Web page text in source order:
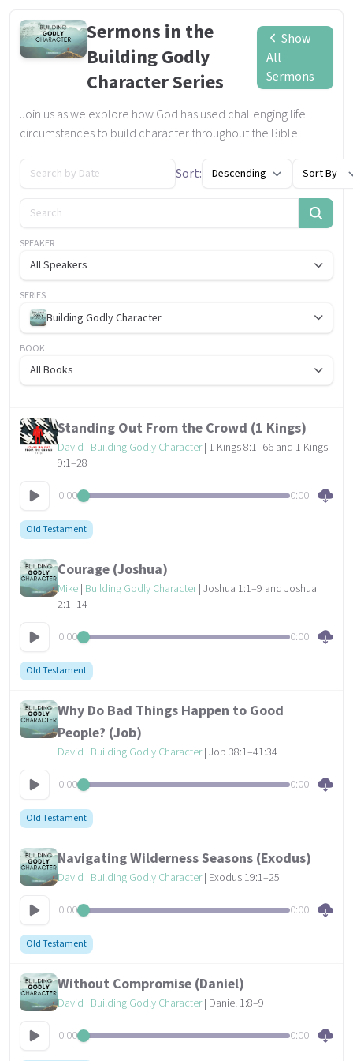
Sermons in the
Building Godly
Character Series
Show
All
Sermons
Join us as we explore how God has used challenging life
circumstances to build character throughout the Bible.
Sort:
SPEAKER
All Speakers
SERIES
Building Godly Character
BOOK
All Books
Standing Out From the Crowd (1 Kings)
David | Building Godly Character| 1 Kings 8:1–66 and 1 Kings
9:1–28
0:00 0:00
Old Testament
Courage (Joshua)
Mike | Building Godly Character| Joshua 1:1–9 and Joshua
2:1–14
0:00 0:00
Old Testament
Why Do Bad Things Happen to Good
People? (Job)
David | Building Godly Character| Job 38:1–41:34
0:00 0:00
Old Testament
Navigating Wilderness Seasons (Exodus)
David | Building Godly Character| Exodus 19:1–25
0:00 0:00
Old Testament
Without Compromise (Daniel)
David | Building Godly Character| Daniel 1:8–9
0:00 0:00